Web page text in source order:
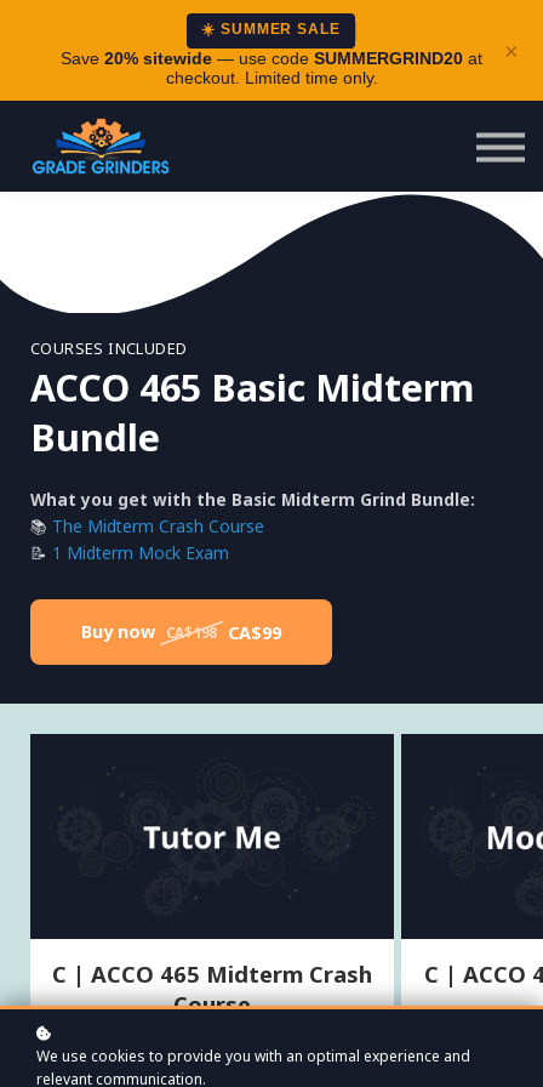
☀️ SUMMER SALE
Save 20% sitewide — use code SUMMERGRIND20 at
checkout. Limited time only.
×
About
Careers
Login
COURSES INCLUDED
ACCO 465 Basic Midterm
Bundle
What you get with the Basic Midterm Grind Bundle:
📚 The Midterm Crash Course
📝 1 Midterm Mock Exam
Buy now CA$198 CA$99
C | ACCO 465 Midterm Crash
Course
Everything you need to know to succeed on the
first quiz of ACCO 465 (Advanced Assurance
C | ACCO
Make sure
We use cookies to provide you with an optimal experience and
relevant communication.